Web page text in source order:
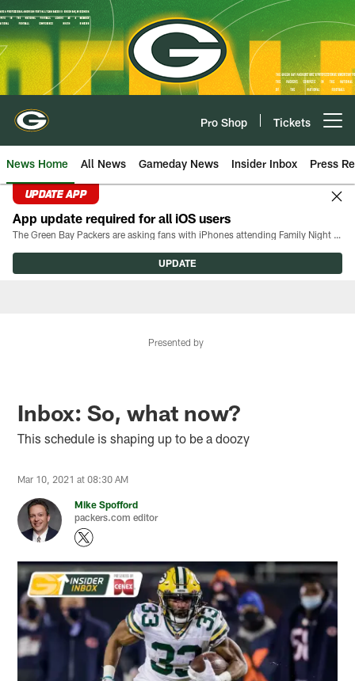
Skip
to
main
content
Pro Shop Tickets
News Home All News Gameday News Insider Inbox Press
UPDATE APP
App update required for all iOS users
The Green Bay Packers are asking fans with iPhones attending Family Night to download the latest version of the Packers mobile app, 8.2.3.
UPDATE
Presented by
Inbox: So, what now?
This schedule is shaping up to be a doozy
Mar 10, 2021 at 08:30 AM
Mike Spofford
packers.com editor